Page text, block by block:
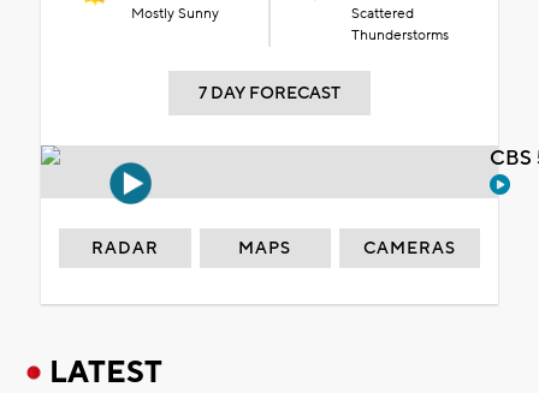
Mostly Sunny
Scattered
Thunderstorms
7 DAY FORECAST
RADAR MAPS CAMERAS
LATEST